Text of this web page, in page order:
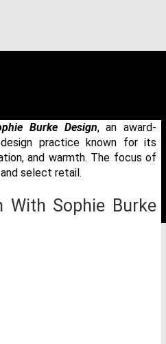
Burke Design, an award-
design practice known for its
and warmth. The focus of
select retail.
With Sophie Burke